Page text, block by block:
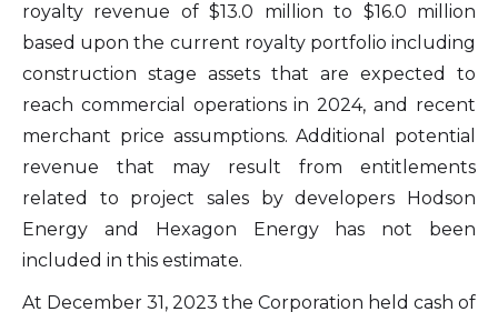
royalty revenue of $13.0 million to $16.0 million
based upon the current royalty portfolio including
construction stage assets that are expected to
reach commercial operations in 2024, and recent
merchant price assumptions. Additional potential
revenue that may result from entitlements
related to project sales by developers Hodson
Energy and Hexagon Energy has not been
included in this estimate.
At December 31, 2023 the Corporation held cash of